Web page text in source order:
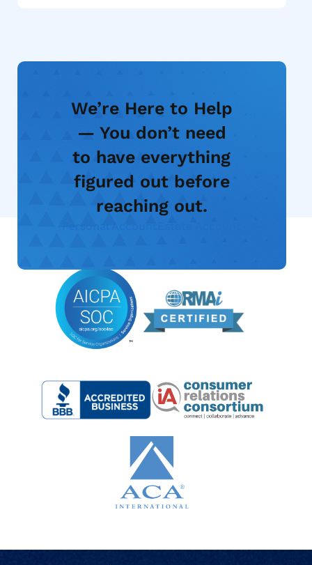
We’re Here to Help
— You don’t need
to have everything
figured out before
reaching out.